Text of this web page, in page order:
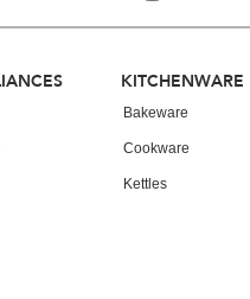
KITCHENWARE
Bakeware
Cookware
Kettles